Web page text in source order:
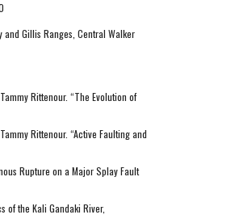
Gillis Ranges, Central Walker
Rittenour. “The Evolution of
Rittenour. “Active Faulting and
Rupture on a Major Splay Fault
of the Kali Gandaki River,